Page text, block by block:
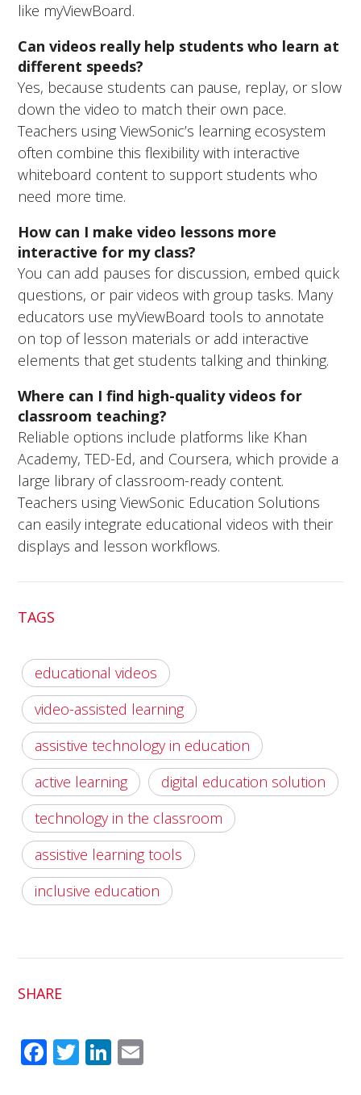
like myViewBoard.
Can videos really help students who learn at
different speeds?
Yes, because students can pause, replay, or slow
down the video to match their own pace.
Teachers using ViewSonic’s learning ecosystem
often combine this flexibility with interactive
whiteboard content to support students who
need more time.
How can I make video lessons more
interactive for my class?
You can add pauses for discussion, embed quick
questions, or pair videos with group tasks. Many
educators use myViewBoard tools to annotate
on top of lesson materials or add interactive
elements that get students talking and thinking.
Where can I find high-quality videos for
classroom teaching?
Reliable options include platforms like Khan
Academy, TED-Ed, and Coursera, which provide a
large library of classroom-ready content.
Teachers using ViewSonic Education Solutions
can easily integrate educational videos with their
displays and lesson workflows.
TAGS
educational videos
video-assisted learning
assistive technology in education
active learning
digital education solution
technology in the classroom
assistive learning tools
inclusive education
SHARE
Fac
Twit
Link